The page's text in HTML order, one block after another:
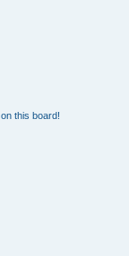
this board!